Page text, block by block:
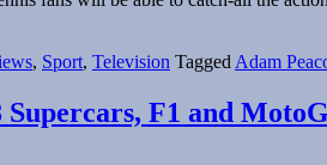
, Sport, Television TaggedAdam
F1 and